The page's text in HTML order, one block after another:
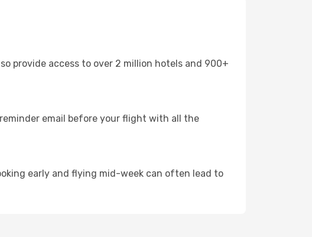
provide access to over 2 million hotels and 900+
email before your flight with all the
early and flying mid-week can often lead to